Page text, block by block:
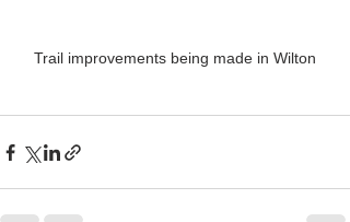
Trail improvements being made in Wilton